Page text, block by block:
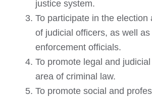
justice system.
To participate in the election
of judicial officers, as well
enforcement officials.
To promote legal and
area of criminal law.
To promote social and